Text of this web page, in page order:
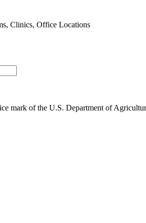
Clinics, Office Locations
mark of the U.S. Department of